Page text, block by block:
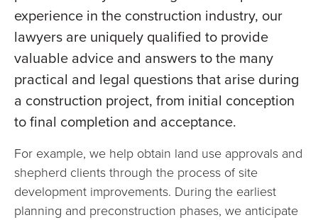
experience in the construction industry, our
lawyers are uniquely qualified to provide
valuable advice and answers to the many
practical and legal questions that arise during
a construction project, from initial conception
to final completion and acceptance.
For example, we help obtain land use approvals and
shepherd clients through the process of site
development improvements. During the earliest
planning and preconstruction phases, we anticipate